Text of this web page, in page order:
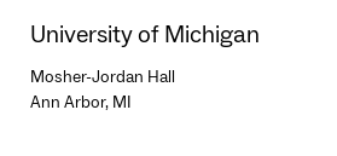
University of Michigan
Mosher-Jordan Hall
Ann Arbor, MI